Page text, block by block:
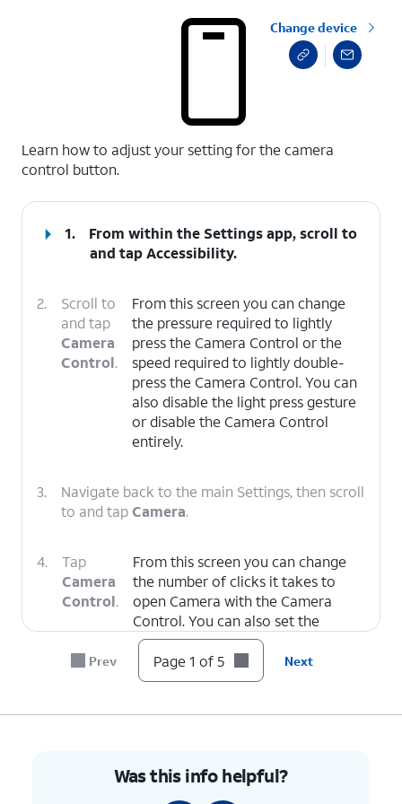
Change device
Learn how to adjust your setting for the camera
control button.
1.
From within the Settings app, scroll to
and tapAccessibility.
2.
Scroll to
and tap
Camera
Control.
From this screen you can change
the pressure required to lightly
press the Camera Control or the
speed required to lightly double-
press the Camera Control. You can
also disable the light press gesture
or disable the Camera Control
entirely.
3.
Navigate back to the main Settings, then scroll
to and tapCamera.
4.
Tap
Camera
Control.
From this screen you can change
the number of clicks it takes to
open Camera with the Camera
Control. You can also set the
Camera Control to open other
camera apps or not open any app
when clicked.
Prev Page 1 of 5 Next
Was this info helpful?